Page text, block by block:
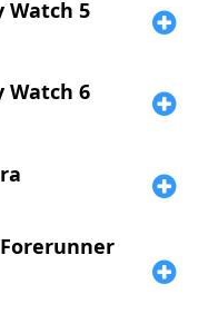
Watch 5
Watch 6